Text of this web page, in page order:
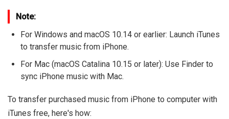
Note:
For Windows and macOS 10.14 or earlier: Launch iTunes
to transfer music from iPhone.
For Mac (macOS Catalina 10.15 or later): Use Finder to
sync iPhone music with Mac.
To transfer purchased music from iPhone to computer with
iTunes free, here's how: